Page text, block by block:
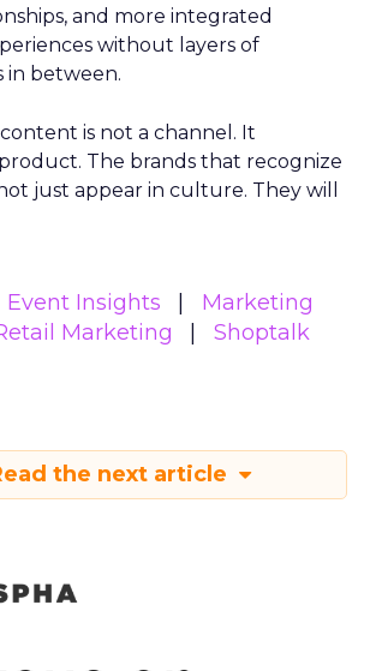
and more integrated
without layers of
in between.
is not a channel. It
The brands that recognize
just appear in culture. They will
Event Insights
Marketing
Marketing
Shoptalk
the next article